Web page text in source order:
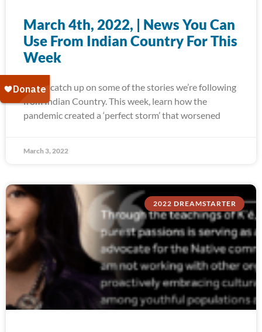
March 4th, 2022, | News You Can
Use From Indian Country For This
Week
Today, catch up on some of the stories we’re following
from Indian Country. This week, learn how the
pandemic created a ‘perfect storm’ that worsened
March 3, 2022
2022 DREAMSTARTER